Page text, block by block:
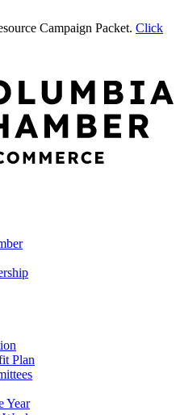
Campaign Packet. Click
Plan
Year